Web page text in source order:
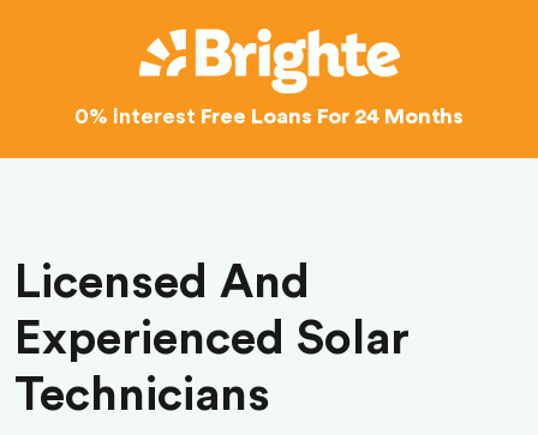
0% Interest Free Loans For 24 Months
Licensed And
Experienced Solar
Technicians